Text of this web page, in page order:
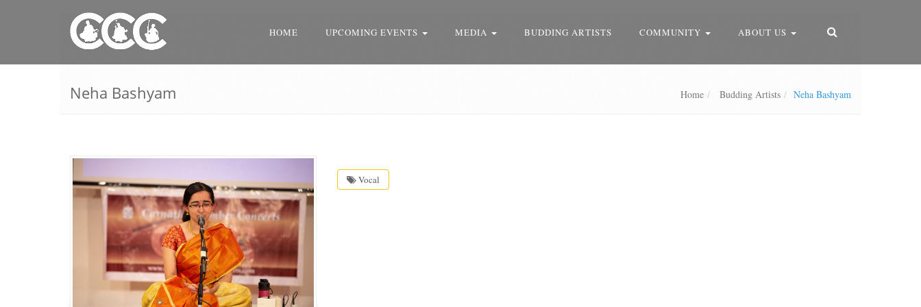
HOME UPCOMING EVENTS MEDIA BUDDING ARTISTS COMMUNITY ABOUT US
Neha Bashyam Home Budding Artists Neha Bashyam
Vocal